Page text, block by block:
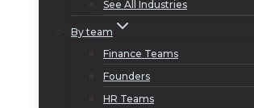
See All Industries
By team
Finance Teams
Founders
HR Teams